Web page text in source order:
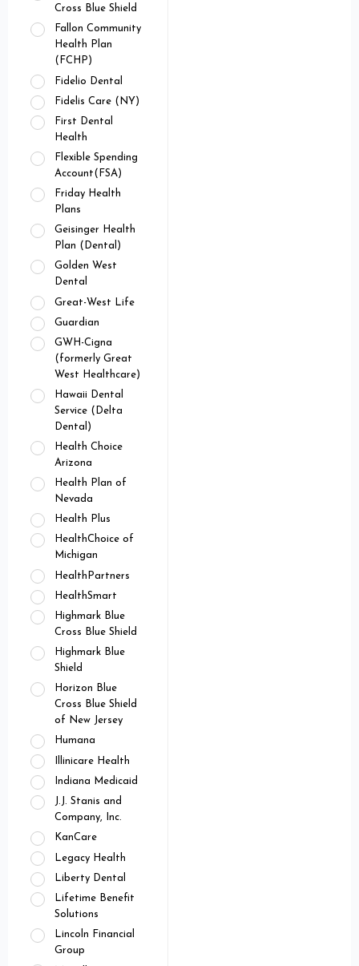
Cross Blue Shield
Fallon Community
Health Plan
(FCHP)
Fidelio Dental
Fidelis Care (NY)
First Dental
Health
Flexible Spending
Account(FSA)
Friday Health
Plans
Geisinger Health
Plan (Dental)
Golden West
Dental
Great-West Life
Guardian
GWH-Cigna
(formerly Great
West Healthcare)
Hawaii Dental
Service (Delta
Dental)
Health Choice
Arizona
Health Plan of
Nevada
Health Plus
HealthChoice of
Michigan
HealthPartners
HealthSmart
Highmark Blue
Cross Blue Shield
Highmark Blue
Shield
Horizon Blue
Cross Blue Shield
of New Jersey
Humana
Illinicare Health
Indiana Medicaid
J.J. Stanis and
Company, Inc.
KanCare
Legacy Health
Liberty Dental
Lifetime Benefit
Solutions
Lincoln Financial
Group